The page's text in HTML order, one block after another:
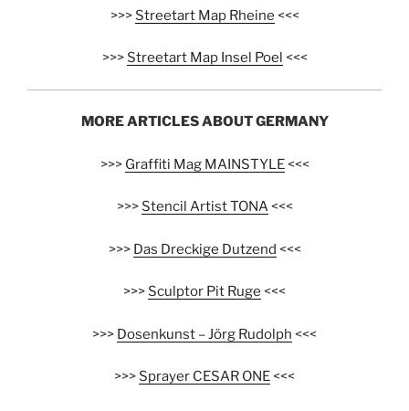
>>> Streetart Map Rheine <<<
>>> Streetart Map Insel Poel <<<
MORE ARTICLES ABOUT GERMANY
>>> Graffiti Mag MAINSTYLE<<<
>>> Stencil Artist TONA<<<
>>> Das Dreckige Dutzend <<<
>>> Sculptor Pit Ruge <<<
>>> Dosenkunst – Jörg Rudolph <<<
>>> Sprayer CESAR ONE<<<